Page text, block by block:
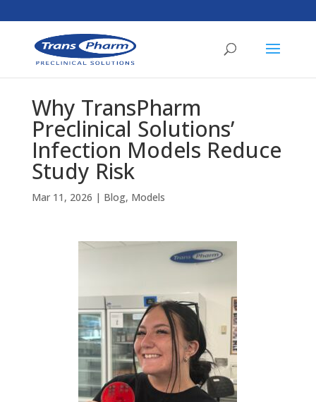
Why TransPharm
Preclinical Solutions’
Infection Models Reduce
Study Risk
Mar 11, 2026 | Blog, Models